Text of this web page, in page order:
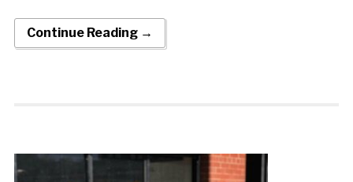
Continue Reading →